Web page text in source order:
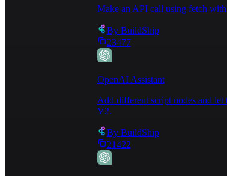
Make an API call using fetch
By BuildShip
23477
OpenAI Assistant
Add different script nodes and
V2.
By BuildShip
21422